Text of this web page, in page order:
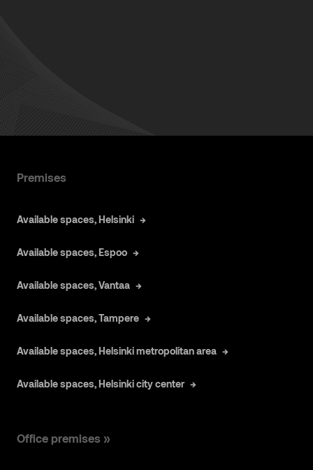
Premises
Available spaces, Helsinki
Available spaces, Espoo
Available spaces, Vantaa
Available spaces, Tampere
Available spaces, Helsinki metropolitan area
Available spaces, Helsinki city center
Office premises »